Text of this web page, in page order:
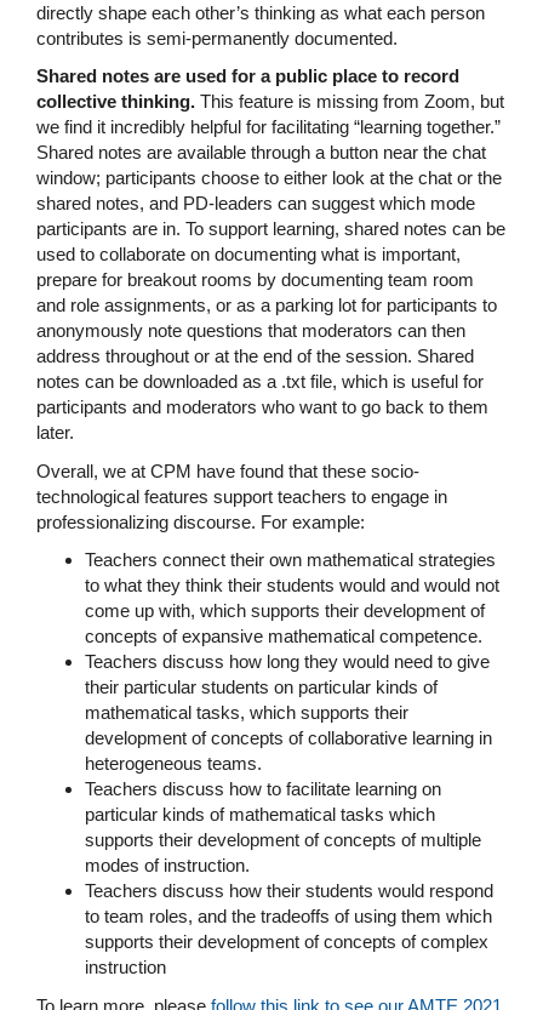
directly shape each other’s thinking as what each person
contributes is semi-permanently documented.
Shared notes are used for a public place to record
collective thinking. This feature is missing from Zoom, but
we find it incredibly helpful for facilitating “learning together.”
Shared notes are available through a button near the chat
window; participants choose to either look at the chat or the
shared notes, and PD-leaders can suggest which mode
participants are in. To support learning, shared notes can be
used to collaborate on documenting what is important,
prepare for breakout rooms by documenting team room
and role assignments, or as a parking lot for participants to
anonymously note questions that moderators can then
address throughout or at the end of the session. Shared
notes can be downloaded as a .txt file, which is useful for
participants and moderators who want to go back to them
later.
Overall, we at CPM have found that these socio-
technological features support teachers to engage in
professionalizing discourse. For example:
Teachers connect their own mathematical strategies
to what they think their students would and would not
come up with, which supports their development of
concepts of expansive mathematical competence.
Teachers discuss how long they would need to give
their particular students on particular kinds of
mathematical tasks, which supports their
development of concepts of collaborative learning in
heterogeneous teams.
Teachers discuss how to facilitate learning on
particular kinds of mathematical tasks which
supports their development of concepts of multiple
modes of instruction.
Teachers discuss how their students would respond
to team roles, and the tradeoffs of using them which
supports their development of concepts of complex
instruction
To learn more, please follow this link to see our AMTE 2021